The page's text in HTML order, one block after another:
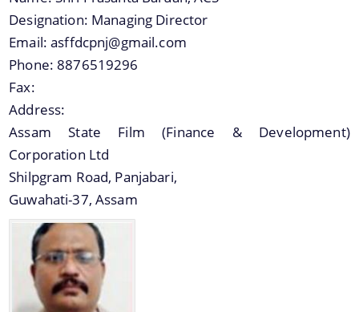
You can find information on Our Ministers, Key
Officials, Our Vision,Mission and Functions and
more details about our department here.
Contact Us
Designation: Managing Director
Email:asffdcpnj@gmail.com
Phone: 8876519296
Fax:
Address:
Assam State Film (Finance & Development)
Corporation Ltd
Shilpgram Road, Panjabari,
Guwahati-37, Assam